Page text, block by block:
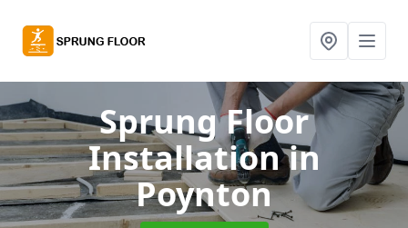
Sprung Floor
Installationin
Poynton